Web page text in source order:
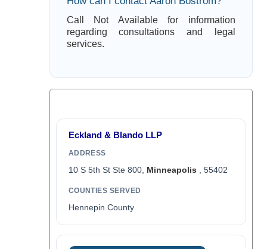
Call Not Available for information
regarding consultations and legal
services.
Eckland & Blando LLP
ADDRESS
10 S 5th St Ste 800, Minneapolis , 55402
COUNTIES SERVED
Hennepin County